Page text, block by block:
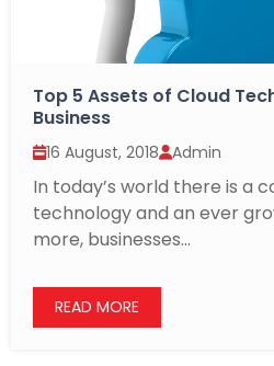
Top 5 Assets of Cloud
Business
16 August, 2018 Admin
In today’s world there is a
technology and an ever
more, businesses...
READ MORE